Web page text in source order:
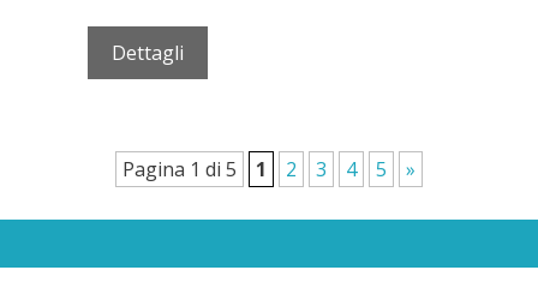
Dettagli
Pagina 1 di 5 1 2 3 4 5 »